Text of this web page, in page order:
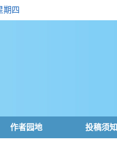
期四
作者园地 投稿须知